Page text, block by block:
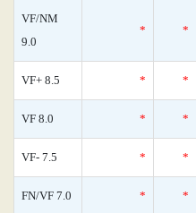
VF/NM
9.0
* *
VF+ 8.5 * *
VF 8.0 * *
VF- 7.5 * *
FN/VF 7.0 * *